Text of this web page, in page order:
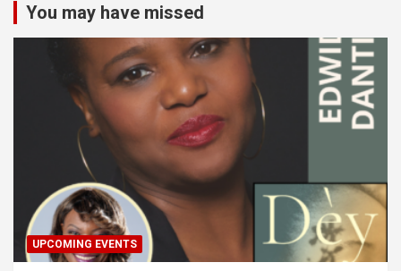
You may have missed
UPCOMING EVENTS